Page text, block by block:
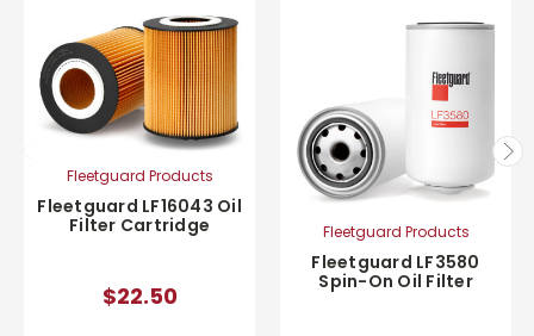
Fleetguard Products
Fleetguard LF16043 Oil
Filter Cartridge
$22.50
Fleetguard Products
Fleetguard LF3580
Spin-On Oil Filter